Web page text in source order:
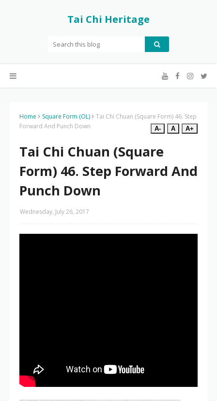
Tai Chi Heritage
Home Square Form (OL)
Tai Chi Chuan (Square Form) 46. Step
Forward And Punch Down
A- A A+
Tai Chi Chuan (Square
Form) 46. Step Forward And
Punch Down
Wednesday, July 26, 2017